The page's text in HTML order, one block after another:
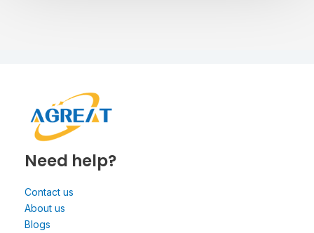
Need help?
Contact us
About us
Blogs